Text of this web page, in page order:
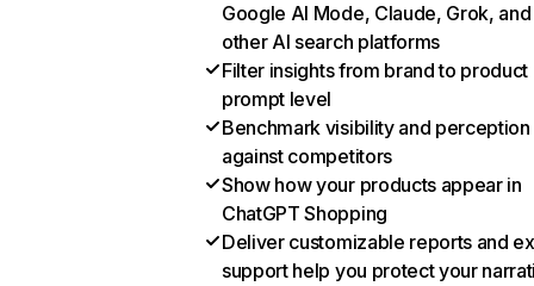
Google AI Mode, Claude, Grok, and
other AI search platforms
Filter insights from brand to product
prompt level
Benchmark visibility and perception
against competitors
Show how your products appear in
ChatGPT Shopping
Deliver customizable reports and
support help you protect your